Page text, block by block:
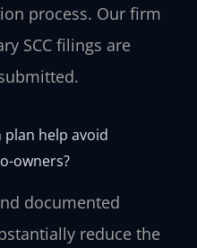
process. Our firm
SCC filings are
plan help avoid
owners?
documented
reduce the